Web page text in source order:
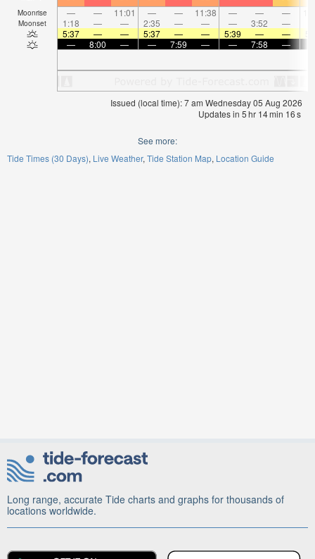
Moonrise — — 11:01 — — 11:38 — — —
Moonset 1:18 — — 2:35 — — — 3:52 —
5:37
— — 5:37 — — 5:39 — —
—
8:00 — — 7:59 — — 7:58 —
Issued (local time): 7 am Wednesday 05 Aug 2026
Updates in 5hr 14min 16s
See more:
Tide Times (30 Days) Live Weather Tide Station Map Location Guide
Long range, accurate Tide charts and graphs for thousands of
locations worldwide.